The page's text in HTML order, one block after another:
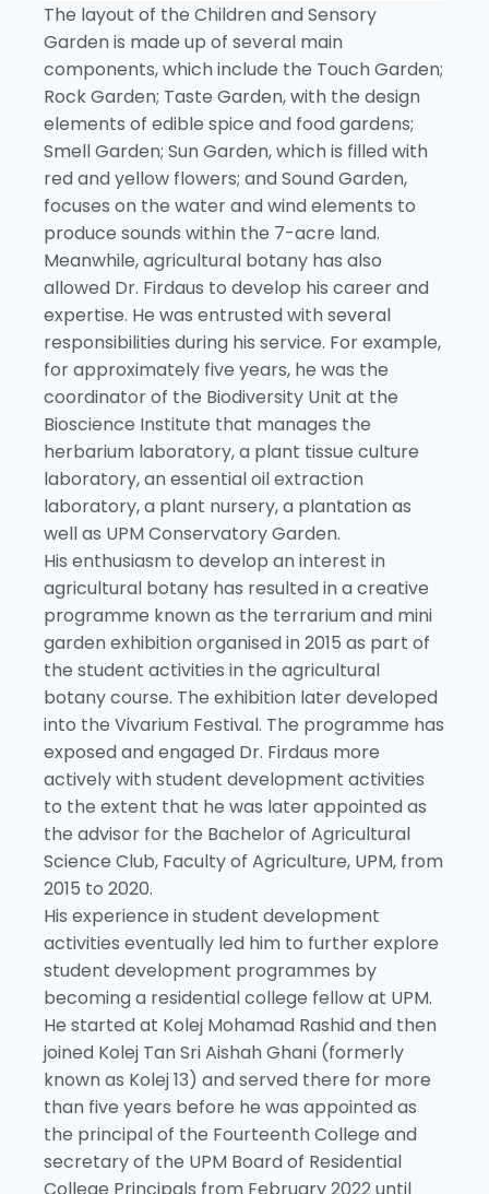
The layout of the Children and Sensory
Garden is made up of several main
components, which include the Touch Garden;
Rock Garden; Taste Garden, with the design
elements of edible spice and food gardens;
Smell Garden; Sun Garden, which is filled with
red and yellow flowers; and Sound Garden,
focuses on the water and wind elements to
produce sounds within the 7-acre land.
Meanwhile, agricultural botany has also
allowed Dr. Firdaus to develop his career and
expertise. He was entrusted with several
responsibilities during his service. For example,
for approximately five years, he was the
coordinator of the Biodiversity Unit at the
Bioscience Institute that manages the
herbarium laboratory, a plant tissue culture
laboratory, an essential oil extraction
laboratory, a plant nursery, a plantation as
well as UPM Conservatory Garden.
His enthusiasm to develop an interest in
agricultural botany has resulted in a creative
programme known as the terrarium and mini
garden exhibition organised in 2015 as part of
the student activities in the agricultural
botany course. The exhibition later developed
into the Vivarium Festival. The programme has
exposed and engaged Dr. Firdaus more
actively with student development activities
to the extent that he was later appointed as
the advisor for the Bachelor of Agricultural
Science Club, Faculty of Agriculture, UPM, from
2015 to 2020.
His experience in student development
activities eventually led him to further explore
student development programmes by
becoming a residential college fellow at UPM.
He started at Kolej Mohamad Rashid and then
joined Kolej Tan Sri Aishah Ghani (formerly
known as Kolej 13) and served there for more
than five years before he was appointed as
the principal of the Fourteenth College and
secretary of the UPM Board of Residential
College Principals from February 2022 until